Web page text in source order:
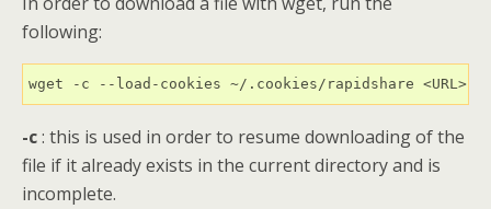
following:
wget -c --load-cookies ~/.cookies/rapidshare <URL>
-c: this is used in order to resume downloading of the
file if it already exists in the current directory and is
incomplete.